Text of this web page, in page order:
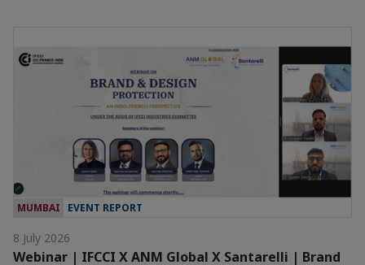
MUMBAI EVENT REPORT
8 July 2026
Webinar | IFCCI X ANM Global X Santarelli | Brand